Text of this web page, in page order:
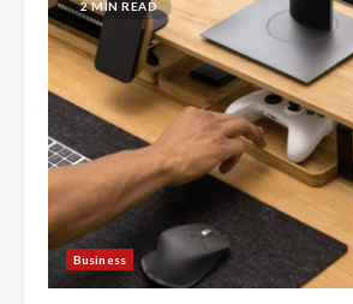
2 MIN READ
Business